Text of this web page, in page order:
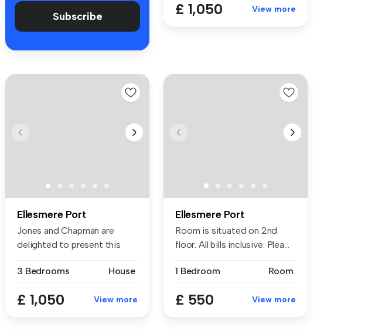
Subscribe £ 1,050 View more
Ellesmere Port
Jones and Chapman are
delighted to present this
3 Bedrooms
House
£ 1,050 View more
Ellesmere Port
Room is situated on 2nd
floor. All bills inclusive. Plea...
1 Bedroom Room
£ 550 View more